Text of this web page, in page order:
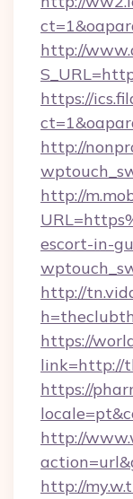
http://
https://
http://
http://
escort-in-
http://
https://
link=http://
https://
http://
http://